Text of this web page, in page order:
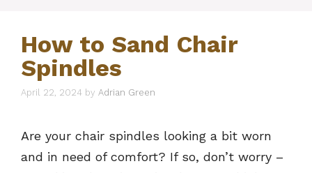
How to Sand Chair
Spindles
April 22, 2024 by Adrian Green
Are your chair spindles looking a bit worn
and in need of comfort? If so, don’t worry –